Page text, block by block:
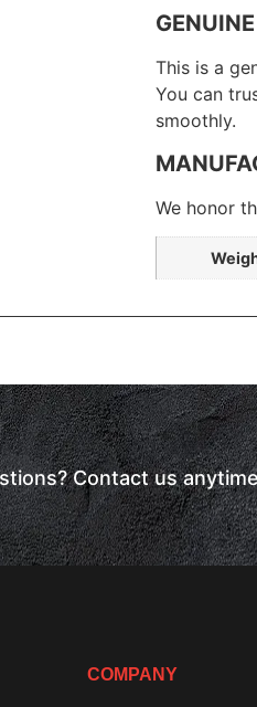
This is a
You can
smoothly.
We honor
Contact us
COMPANY